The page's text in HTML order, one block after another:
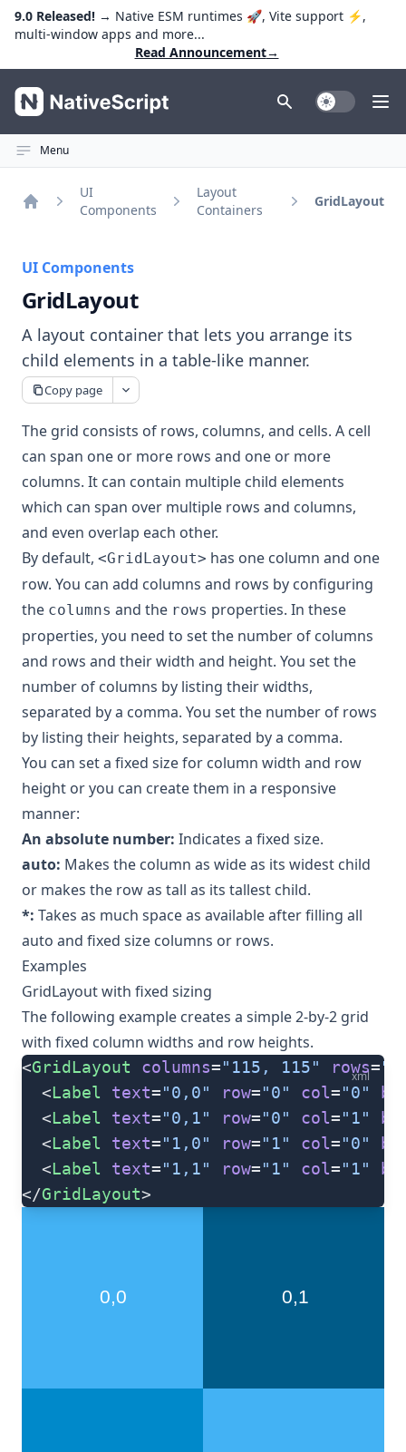
9.0 Released! → Native ESM runtimes 🚀, Vite support ⚡️,
multi-window apps and more...
Read Announcement→
NativeScript Toggle Dark
Menu
UI
Components
Layout
Containers
GridLayout
UI Components
GridLayout
A layout container that lets you arrange its
child elements in a table-like manner.
Copy page
The grid consists of rows, columns, and cells. A cell
can span one or more rows and one or more
columns. It can contain multiple child elements
which can span over multiple rows and columns,
and even overlap each other.
By default, <GridLayout> has one column and one
row. You can add columns and rows by configuring
the columns and the rows properties. In these
properties, you need to set the number of columns
and rows and their width and height. You set the
number of columns by listing their widths,
separated by a comma. You set the number of rows
by listing their heights, separated by a comma.
You can set a fixed size for column width and row
height or you can create them in a responsive
manner:
An absolute number: Indicates a fixed size.
auto: Makes the column as wide as its widest child
or makes the row as tall as its tallest child.
*: Takes as much space as available after filling all
auto and fixed size columns or rows.
Examples
GridLayout with fixed sizing
The following example creates a simple 2-by-2 grid
with fixed column widths and row heights.
xml
<GridLayout columns="115, 115" rows=
  <
Label text="0,0" row="0" col="0"
  <
Label text="0,1" row="0" col="1"
  <
Label text="1,0" row="1" col="0"
  <
Label text="1,1" row="1" col="1"
</GridLayout>